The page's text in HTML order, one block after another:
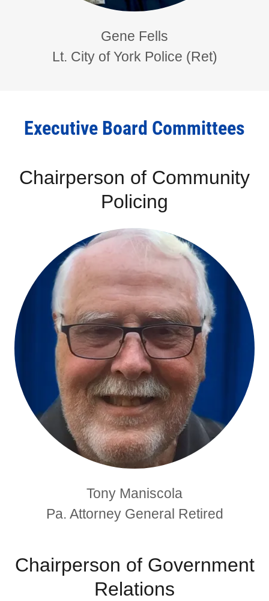
Gene Fells
Lt. City of York Police (Ret)
Executive Board Committees
Chairperson of Community
Policing
Tony Maniscola
Pa. Attorney General Retired
Chairperson of Government
Relations